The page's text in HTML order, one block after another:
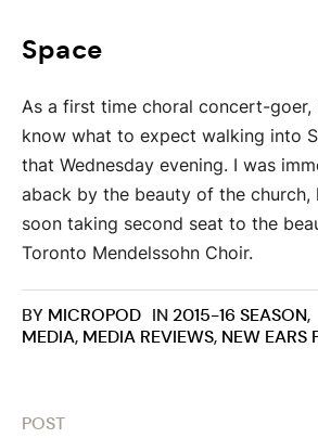
Space
As a first time choral concert-
know what to expect walking into
that Wednesday evening. I was
aback by the beauty of the church,
soon taking second seat to the
Toronto Mendelssohn Choir.
BY MICROPOD IN 2015-16 SEASON,
MEDIA, MEDIA REVIEWS, NEW EARS
POST